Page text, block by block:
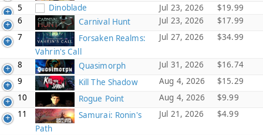
5
Dinoblade Jul 23, 2026
$19.99
6
Carnival Hunt Jul 23, 2026
$17.99
7
Forsaken Realms:
Vahrin's Call
Jul 27, 2026 $34.99
8 Quasimorph Jul 31, 2026
$16.74
9
Kill The Shadow Aug 4, 2026
$15.29
10
Rogue Point Aug 4, 2026
$9.99
11
Samurai: Ronin's
Path
Jul 21, 2026 $4.99